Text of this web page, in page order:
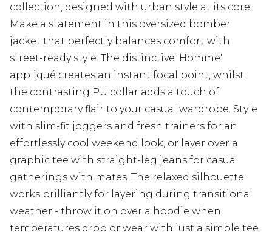
collection, designed with urban style at its core
Make a statement in this oversized bomber
jacket that perfectly balances comfort with
street-ready style. The distinctive 'Homme'
appliqué creates an instant focal point, whilst
the contrasting PU collar adds a touch of
contemporary flair to your casual wardrobe. Style
with slim-fit joggers and fresh trainers for an
effortlessly cool weekend look, or layer over a
graphic tee with straight-leg jeans for casual
gatherings with mates. The relaxed silhouette
works brilliantly for layering during transitional
weather - throw it on over a hoodie when
temperatures drop or wear with just a simple tee